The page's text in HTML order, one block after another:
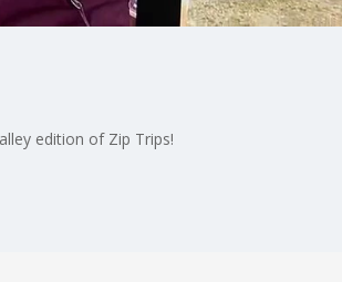
edition of Zip Trips!